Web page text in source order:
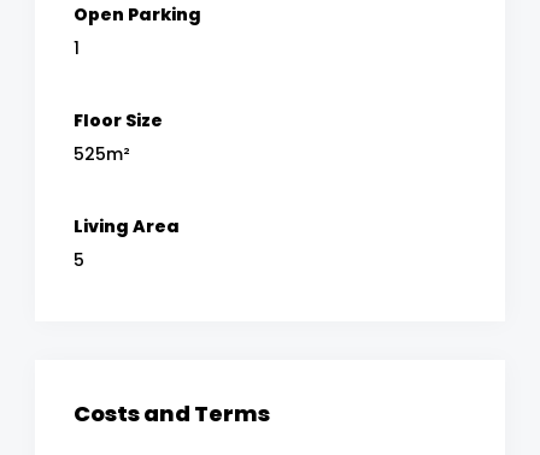
Open Parking
1
Floor Size
525m²
Living Area
5
Costs and Terms